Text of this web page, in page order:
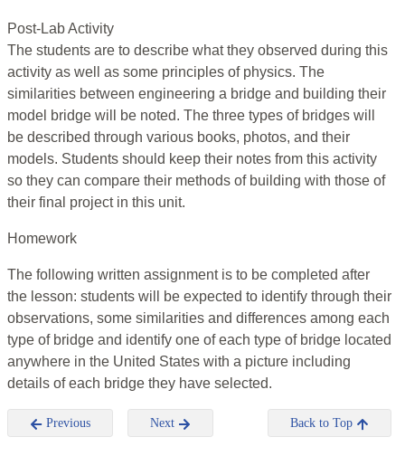
Post-Lab Activity
The students are to describe what they observed during this
activity as well as some principles of physics. The
similarities between engineering a bridge and building their
model bridge will be noted. The three types of bridges will
be described through various books, photos, and their
models. Students should keep their notes from this activity
so they can compare their methods of building with those of
their final project in this unit.
Homework
The following written assignment is to be completed after
the lesson: students will be expected to identify through their
observations, some similarities and differences among each
type of bridge and identify one of each type of bridge located
anywhere in the United States with a picture including
details of each bridge they have selected.
Previous Next Back to Top